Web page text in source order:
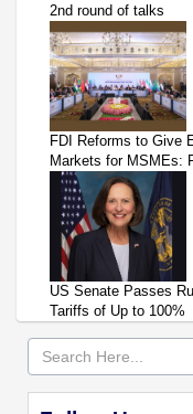
2nd round of talks
FDI Reforms to Give
Markets for MSMEs:
US Senate Passes
Tariffs of Up to 100%